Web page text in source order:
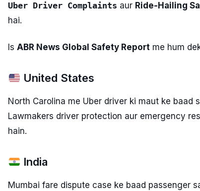
Uber Driver Complaints aur Ride-Hailing
hai.
Is ABR News Global Safety Report me hum
United States
North Carolina me Uber driver ki maut ke
Lawmakers driver protection aur emergency
hain.
India
Mumbai fare dispute case ke baad passenger